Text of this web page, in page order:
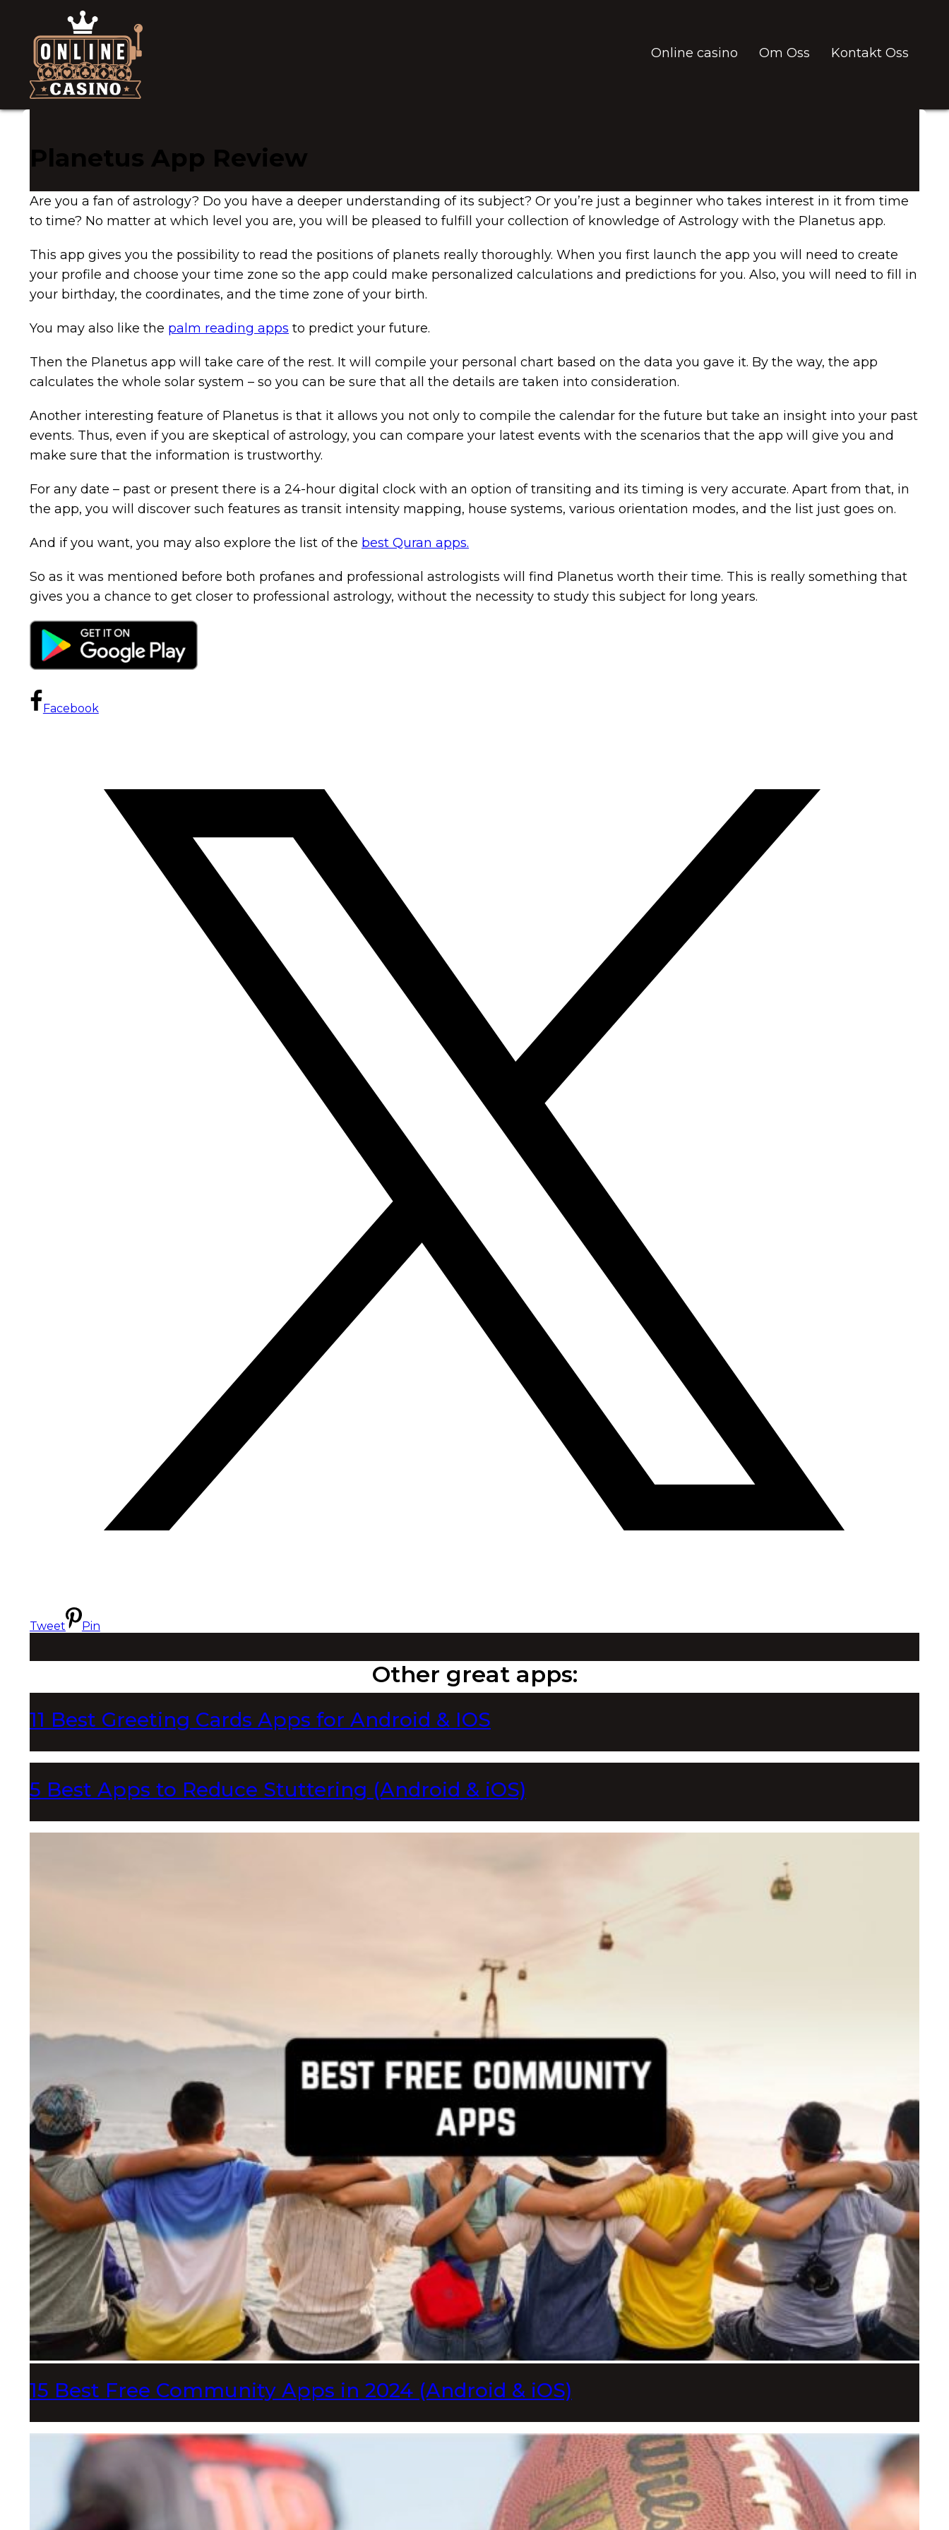
Online casino Om Oss Kontakt Oss
Planetus App Review
Are you a fan of astrology? Do you have a deeper understanding of its subject? Or you’re just a beginner who takes interest in it from time
to time? No matter at which level you are, you will be pleased to fulfill your collection of knowledge of Astrology with the Planetus app.
This app gives you the possibility to read the positions of planets really thoroughly. When you first launch the app you will need to create
your profile and choose your time zone so the app could make personalized calculations and predictions for you. Also, you will need to fill in
your birthday, the coordinates, and the time zone of your birth.
You may also like the palm reading apps to predict your future.
Then the Planetus app will take care of the rest. It will compile your personal chart based on the data you gave it. By the way, the app
calculates the whole solar system – so you can be sure that all the details are taken into consideration.
Another interesting feature of Planetus is that it allows you not only to compile the calendar for the future but take an insight into your past
events. Thus, even if you are skeptical of astrology, you can compare your latest events with the scenarios that the app will give you and
make sure that the information is trustworthy.
For any date – past or present there is a 24-hour digital clock with an option of transiting and its timing is very accurate. Apart from that, in
the app, you will discover such features as transit intensity mapping, house systems, various orientation modes, and the list just goes on.
And if you want, you may also explore the list of the best Quran apps.
So as it was mentioned before both profanes and professional astrologists will find Planetus worth their time. This is really something that
gives you a chance to get closer to professional astrology, without the necessity to study this subject for long years.
Facebook
Tweet Pin
Other great apps:
11 Best Greeting Cards Apps for Android & IOS
5 Best Apps to Reduce Stuttering (Android & iOS)
15 Best Free Community Apps in 2024 (Android & iOS)